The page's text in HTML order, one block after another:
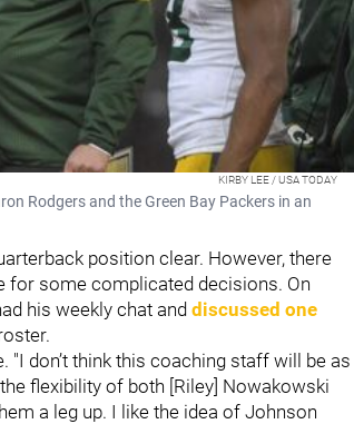
KIRBY LEE / USA TODAY
Rodgers and the Green Bay Packers in an
position clear. However, there
for some complicated decisions. On
his weekly chat anddiscussed one
don’t think this coaching staff will be as
flexibility of both [Riley] Nowakowski
a leg up. I like the idea of Johnson